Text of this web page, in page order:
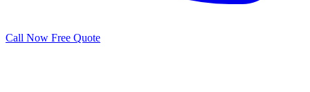
Call Now Free Quote